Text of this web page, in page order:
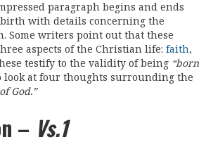
paragraph begins and ends
with details concerning the
Some writers point out that these
aspects of the Christian life: faith,
testify to the validity of being “born
look at four thoughts surrounding the
God.”
– Vs.1